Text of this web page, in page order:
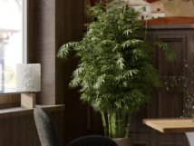
lasting beauty and
LeisureMod Loft side
as it comes fully
right from the start:::